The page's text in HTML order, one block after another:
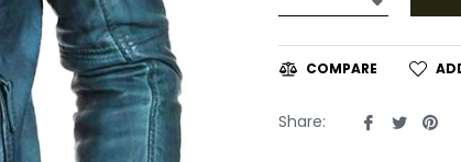
COMPARE
Share:
ShareTweet
Pin